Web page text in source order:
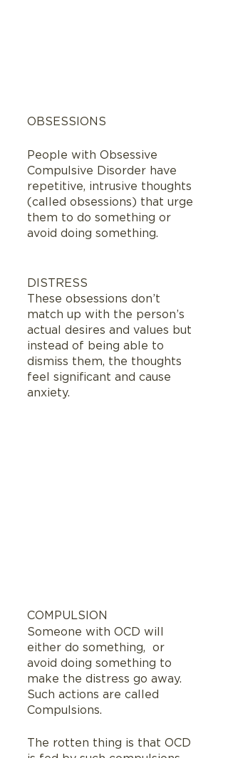
OBSESSIONS
People with Obsessive
Compulsive Disorder have
repetitive, intrusive thoughts
(called obsessions) that urge
them to do something or
avoid doing something.
DISTRESS
These obsessions don’t
match up with the person’s
actual desires and values but
instead of being able to
dismiss them, the thoughts
feel significant and cause
anxiety.
COMPULSION
Someone with OCD will
either do something,  or
avoid doing something to
make the distress go away.
Such actions are called
Compulsions.
The rotten thing is that OCD